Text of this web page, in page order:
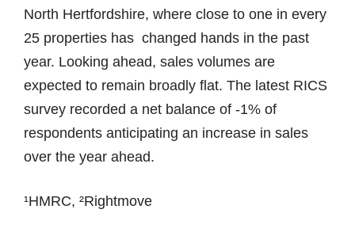
North Hertfordshire, where close to one in every
25 properties has changed hands in the past
year. Looking ahead, sales volumes are
expected to remain broadly flat. The latest RICS
survey recorded a net balance of -1% of
respondents anticipating an increase in sales
over the year ahead.
¹HMRC, ²Rightmove